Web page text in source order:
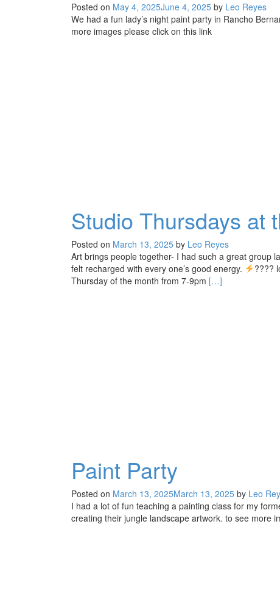
Posted on May 4, 2025June 4, 2025 by Leo Reyes
We had a fun lady’s night paint party in Rancho
more images please click on this link
Studio Thursdays at
Posted on March 13, 2025 by Leo Reyes
Art brings people together- I had such a great group
felt recharged with every one’s good energy.
????
Thursday of the month from 7-9pm Read
[…]
Paint Party
Posted on March 13, 2025March 13, 2025 by Leo
I had a lot of fun teaching a painting class for my
creating their jungle landscape artwork. to see more